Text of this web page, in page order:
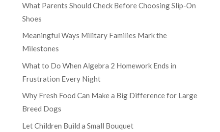
What Parents Should Check Before Choosing Slip-On
Shoes
Meaningful Ways Military Families Mark the
Milestones
What to Do When Algebra 2 Homework Ends in
Frustration Every Night
Why Fresh Food Can Make a Big Difference for Large
Breed Dogs
Let Children Build a Small Bouquet